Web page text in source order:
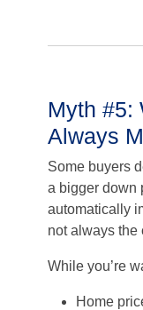
Myth #5:
Always
Some buyers
a bigger down
automatically
not always the
While you’re
Home